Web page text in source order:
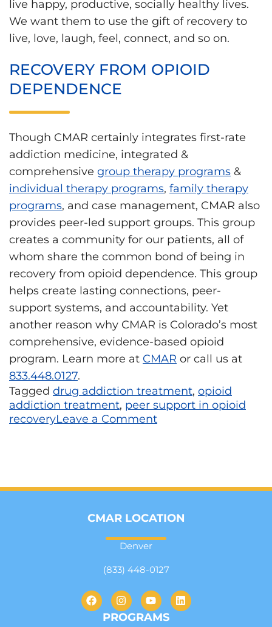
live happy, productive, socially healthy lives.
We want them to use the gift of recovery to
live, love, laugh, feel, connect, and so on.
RECOVERY FROM OPIOID
DEPENDENCE
Though CMAR certainly integrates first-rate
addiction medicine, integrated &
comprehensive group therapy programs &
individual therapy programs, family therapy
programs, and case management, CMAR also
provides peer-led support groups. This group
creates a community for our patients, all of
whom share the common bond of being in
recovery from opioid dependence. This group
helps create lasting connections, peer-
support systems, and accountability. Yet
another reason why CMAR is Colorado’s most
comprehensive, evidence-based opioid
program. Learn more at CMAR or call us at
833.448.0127.
Tagged drug addiction treatment, opioid
addiction treatment, peer support in opioid
recoveryLeave a Comment
CMAR LOCATION
Denver
(833) 448-0127
PROGRAMS